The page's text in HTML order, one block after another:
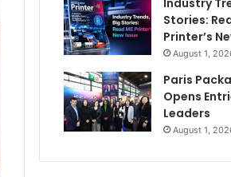
Industry
Stories:
Printer’s
August 1,
Paris
Opens
Leaders
August 1,